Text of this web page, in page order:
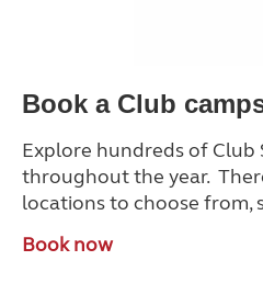
Book a Club
Explore hundreds of Club
throughout the year.
locations to choose from,
Book now